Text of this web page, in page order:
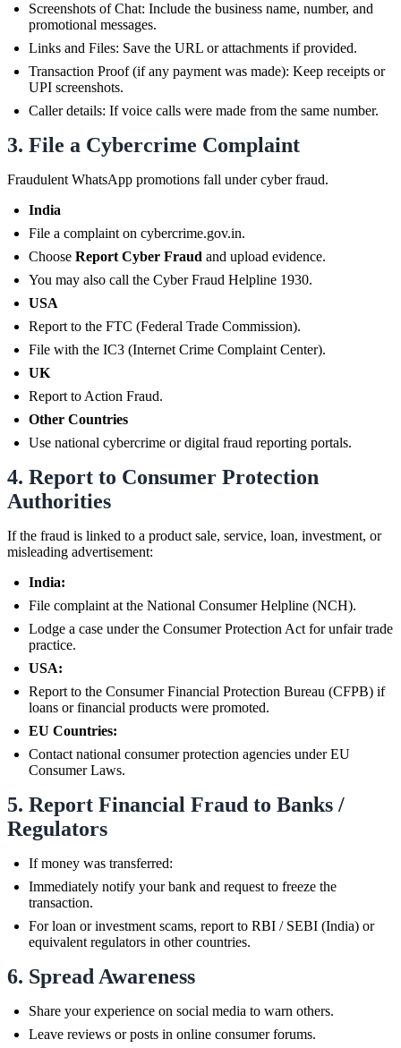
Screenshots of Chat: Include the business name, number, and
promotional messages.
Links and Files: Save the URL or attachments if provided.
Transaction Proof (if any payment was made): Keep receipts or
UPI screenshots.
Caller details: If voice calls were made from the same number.
3. File a Cybercrime Complaint
Fraudulent WhatsApp promotions fall under cyber fraud.
India
File a complaint on cybercrime.gov.in.
Choose Report Cyber Fraud and upload evidence.
You may also call the Cyber Fraud Helpline 1930.
USA
Report to the FTC (Federal Trade Commission).
File with the IC3 (Internet Crime Complaint Center).
UK
Report to Action Fraud.
Other Countries
Use national cybercrime or digital fraud reporting portals.
4. Report to Consumer Protection
Authorities
If the fraud is linked to a product sale, service, loan, investment, or
misleading advertisement:
India:
File complaint at the National Consumer Helpline (NCH).
Lodge a case under the Consumer Protection Act for unfair trade
practice.
USA:
Report to the Consumer Financial Protection Bureau (CFPB) if
loans or financial products were promoted.
EU Countries:
Contact national consumer protection agencies under EU
Consumer Laws.
5. Report Financial Fraud to Banks /
Regulators
If money was transferred:
Immediately notify your bank and request to freeze the
transaction.
For loan or investment scams, report to RBI / SEBI (India) or
equivalent regulators in other countries.
6. Spread Awareness
Share your experience on social media to warn others.
Leave reviews or posts in online consumer forums.